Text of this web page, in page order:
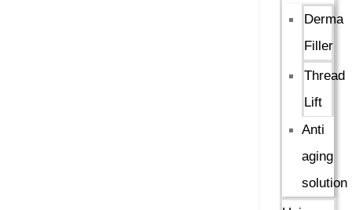
Derma
Filler
Thread
Lift
Anti
aging
solution